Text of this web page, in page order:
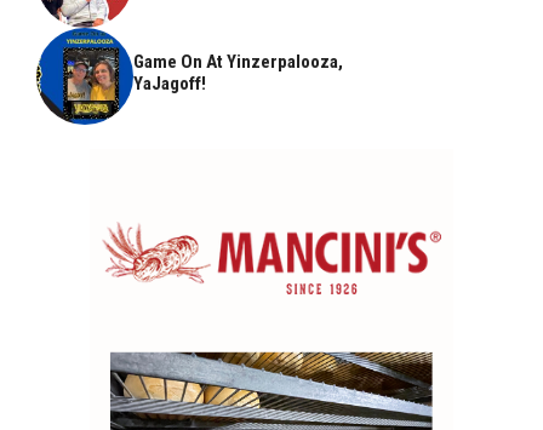
Game On At Yinzerpalooza,
YaJagoff!